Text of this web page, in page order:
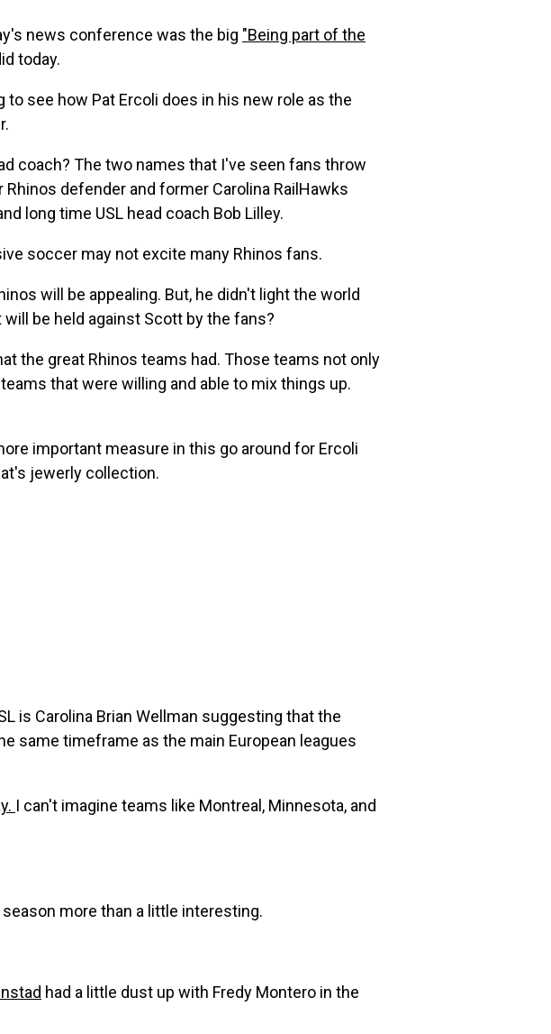
news conference was the big "Being part of the
today.
see how Pat Ercoli does in his new role as the
coach? The two names that I've seen fans throw
defender and former Carolina RailHawks
long time USL head coach Bob Lilley.
soccer may not excite many Rhinos fans.
will be appealing. But, he didn't light the world
be held against Scott by the fans?
the great Rhinos teams had. Those teams not only
that were willing and able to mix things up.
important measure in this go around for Ercoli
jewerly collection.
is Carolina Brian Wellman suggesting that the
same timeframe as the main European leagues
I can't imagine teams like Montreal, Minnesota, and
more than a little interesting.
had a little dust up with Fredy Montero in the